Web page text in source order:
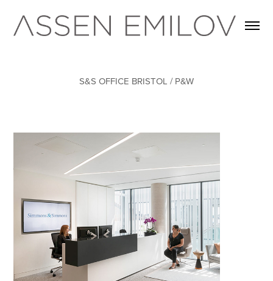
S&S OFFICE BRISTOL / P&W